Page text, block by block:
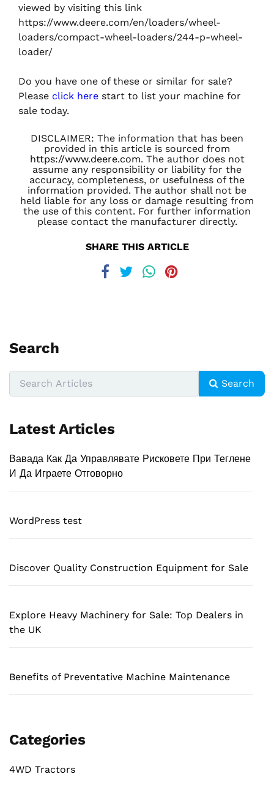
viewed by visiting this link
https://www.deere.com/en/loaders/wheel-
loaders/compact-wheel-loaders/244-p-wheel-
loader/
Do you have one of these or similar for sale?
Please click here start to list your machine for
sale today.
DISCLAIMER: The information that has been
provided in this article is sourced from
https://www.deere.com. The author does not
assume any responsibility or liability for the
accuracy, completeness, or usefulness of the
information provided. The author shall not be
held liable for any loss or damage resulting from
the use of this content. For further information
please contact the manufacturer directly.
SHARE THIS ARTICLE
Search
Search
Latest Articles
Вавада Как Да Управлявате Рисковете При Теглене
И Да Играете Отговорно
WordPress test
Discover Quality Construction Equipment for Sale
Explore Heavy Machinery for Sale: Top Dealers in
the UK
Benefits of Preventative Machine Maintenance
Categories
4WD Tractors